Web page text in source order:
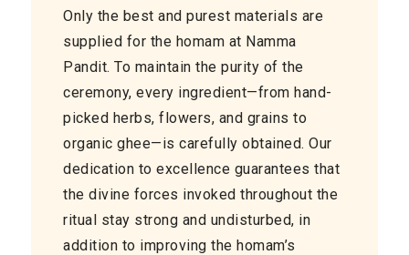
Only the best and purest materials are
supplied for the homam at Namma
Pandit. To maintain the purity of the
ceremony, every ingredient—from hand-
picked herbs, flowers, and grains to
organic ghee—is carefully obtained. Our
dedication to excellence guarantees that
the divine forces invoked throughout the
ritual stay strong and undisturbed, in
addition to improving the homam’s